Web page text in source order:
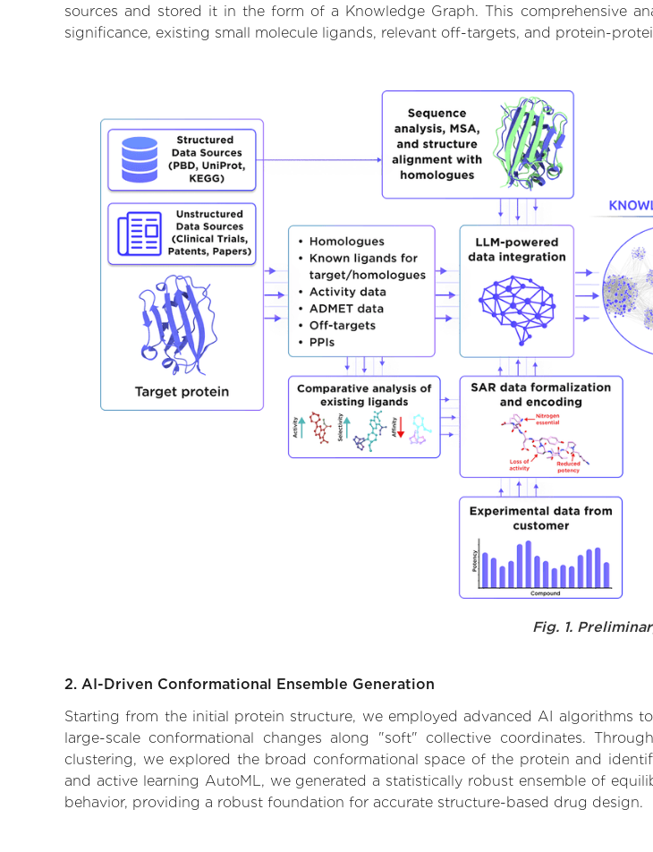
sources and stored it in the form of a Knowledge Graph. This comprehensive
significance, existing small molecule ligands, relevant off-targets, and protein-
Fig. 1.
2. AI-Driven Conformational Ensemble Generation
Starting from the initial protein structure, we employed advanced AI algorithms
large-scale conformational changes along "soft" collective coordinates.
clustering, we explored the broad conformational space of the protein and
and active learning AutoML, we generated a statistically robust ensemble of
behavior, providing a robust foundation for accurate structure-based drug design.